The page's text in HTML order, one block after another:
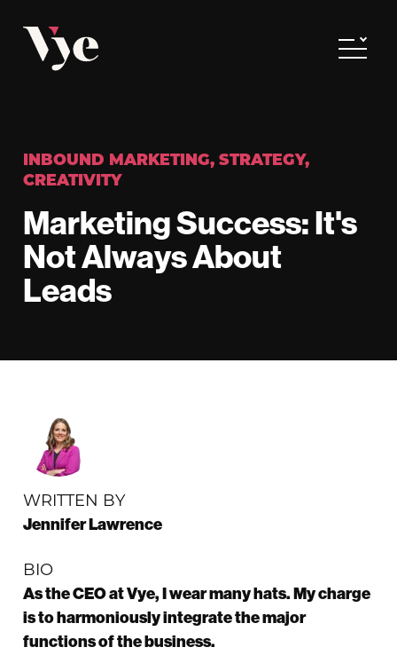
Toggle
INBOUND MARKETING, STRATEGY,
CREATIVITY
Marketing Success: It's
Not Always About
Leads
WRITTEN BY
Jennifer Lawrence
BIO
As the CEO at Vye, I wear many hats. My charge
is to harmoniously integrate the major
functions of the business.